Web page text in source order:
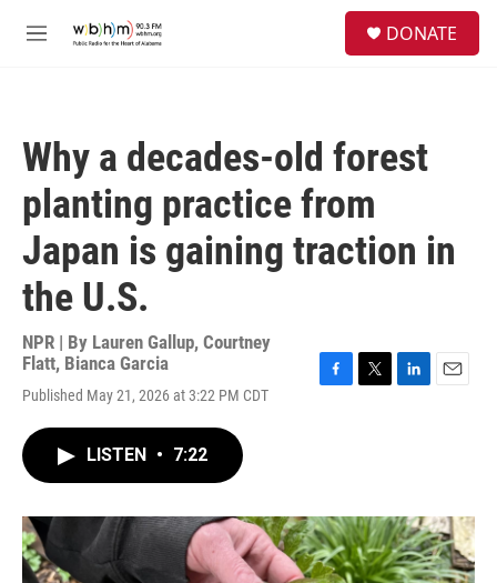
M
DONATE
Why a decades-old forest
planting practice from
Japan is gaining traction in
the U.S.
NPR | By Lauren Gallup, Courtney
Flatt, Bianca Garcia
Published May 21, 2026 at 3:22 PM CDT
o
k
r
I
n
LISTEN • 7:22